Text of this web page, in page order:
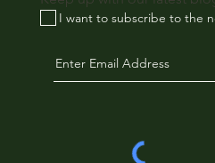
I want to subscribe to the